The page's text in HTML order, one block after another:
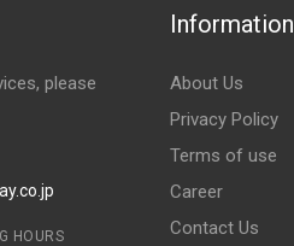
please
HOURS
Information
About Us
Privacy Policy
Terms of use
Career
Contact Us